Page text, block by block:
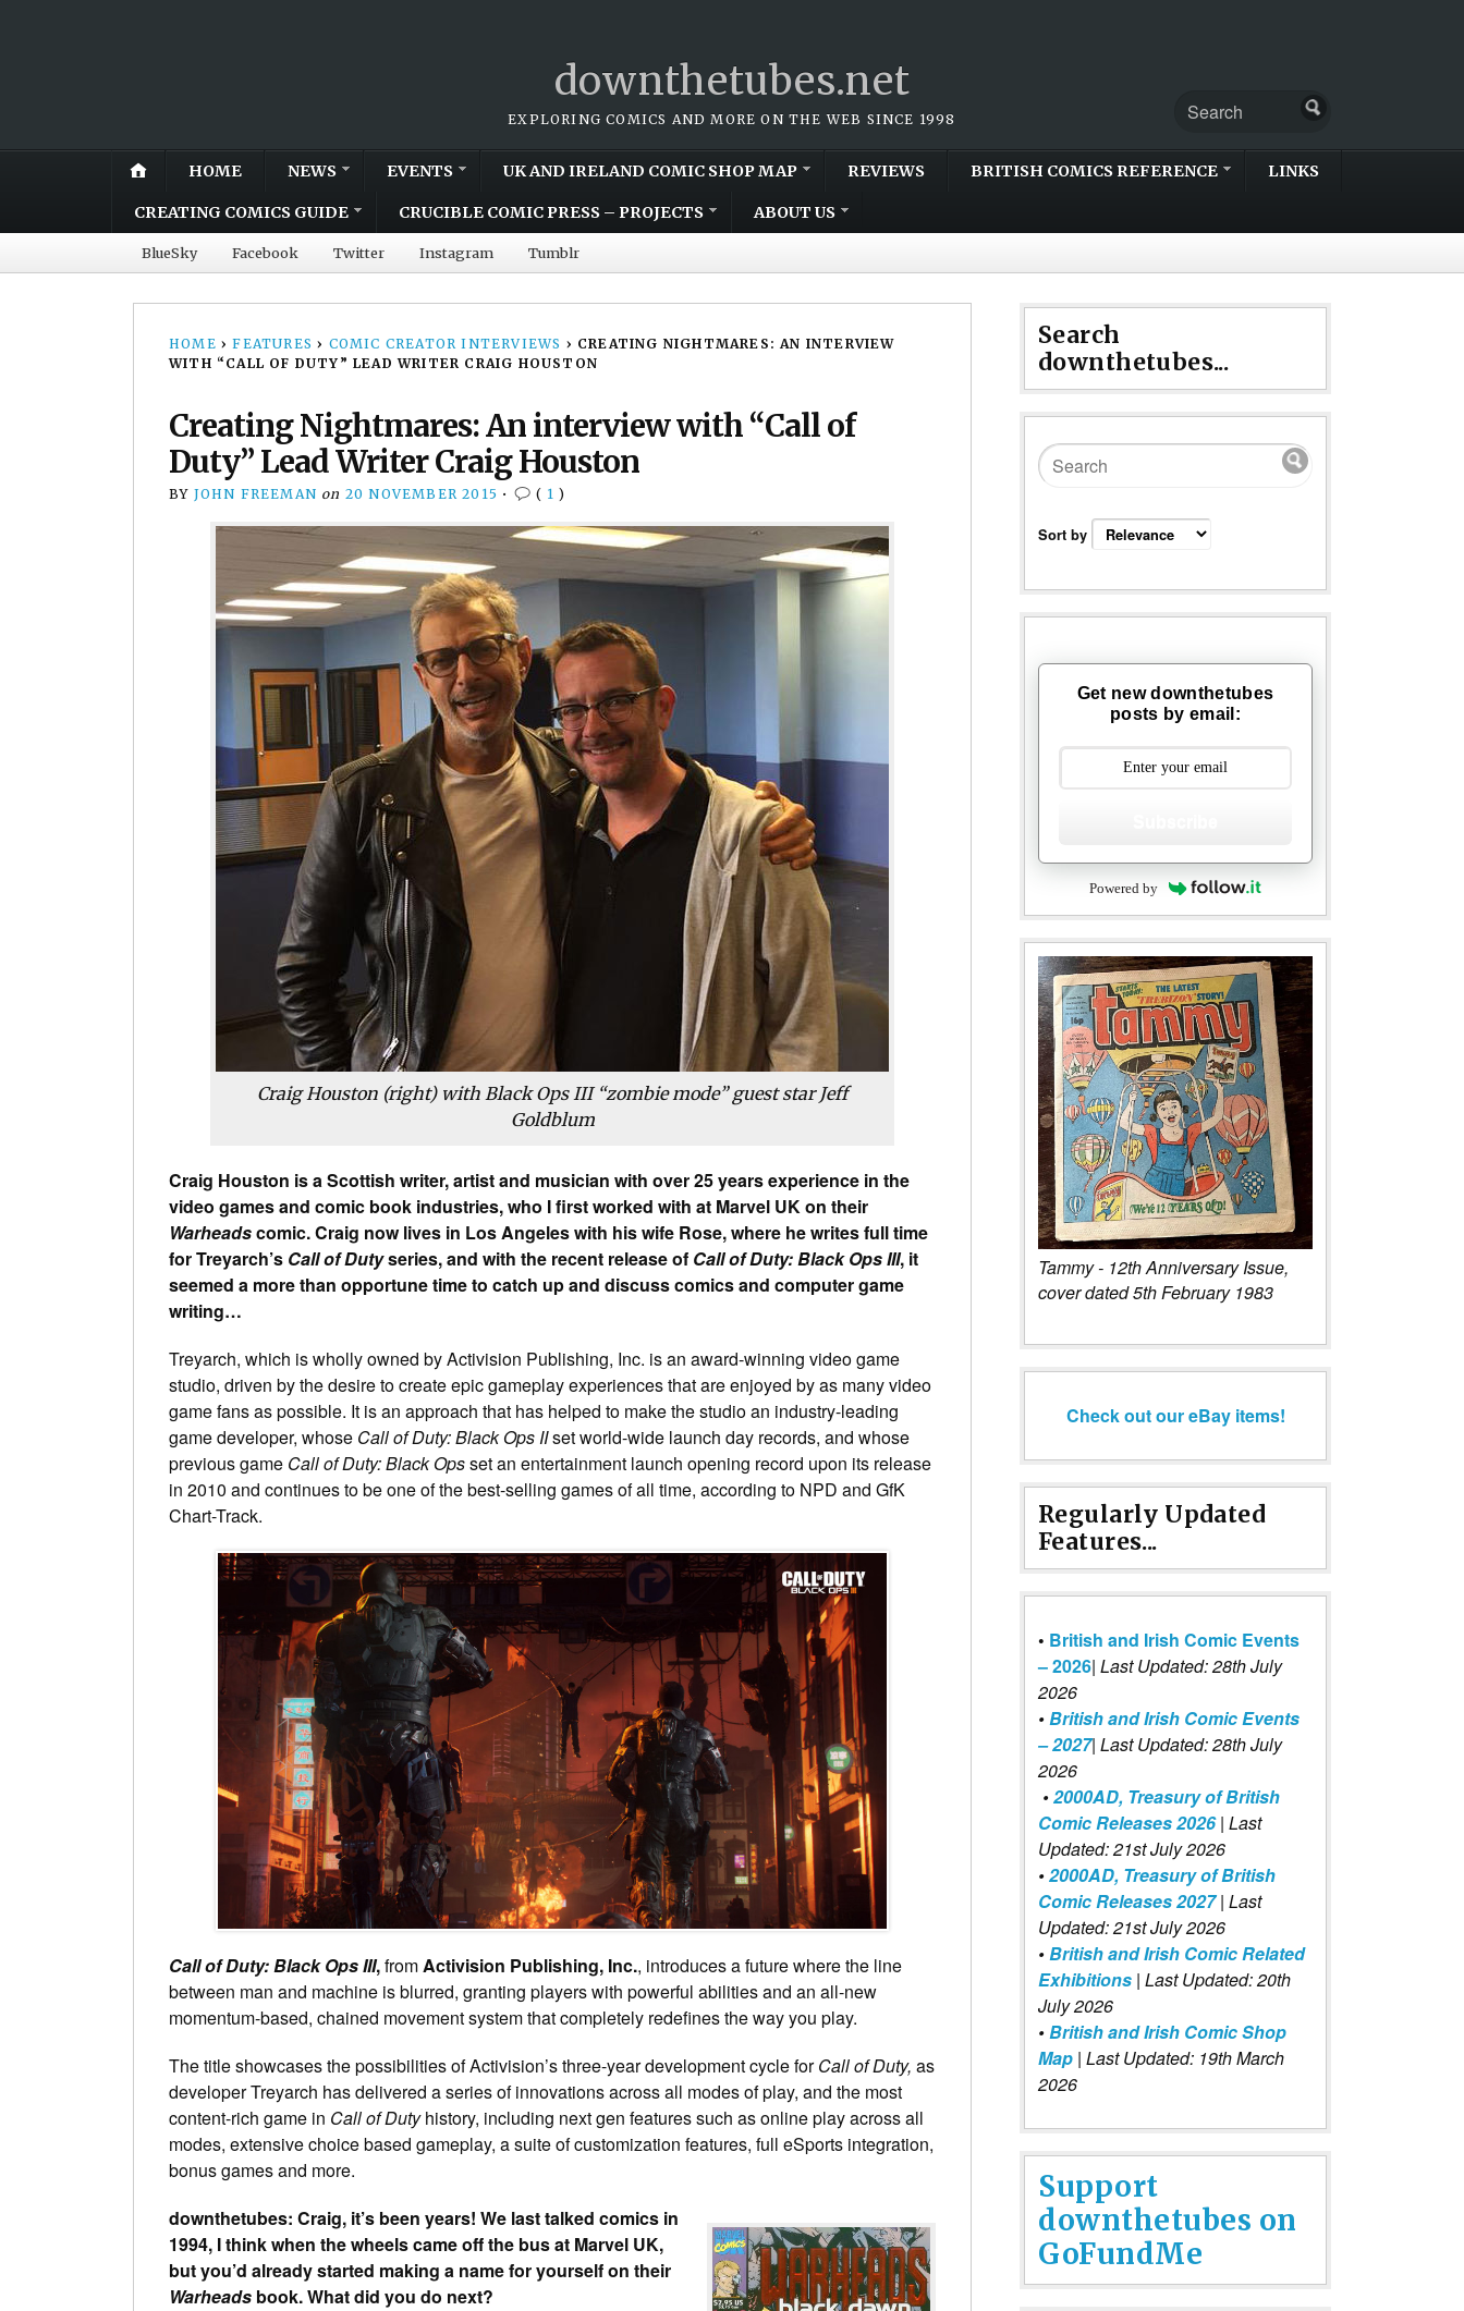
downthetubes.net
EXPLORING COMICS AND MORE ON THE WEB SINCE 1998
HOME NEWS EVENTS UK AND IRELAND COMIC SHOP MAP REVIEWS BRITISH COMICS REFERENCE LINKS
CREATING COMICS GUIDE CRUCIBLE COMIC PRESS – PROJECTS ABOUT US
BlueSky Facebook Twitter Instagram Tumblr
HOME › FEATURES › COMIC CREATOR INTERVIEWS › CREATING NIGHTMARES: AN INTERVIEW
WITH “CALL OF DUTY” LEAD WRITER CRAIG HOUSTON
Creating Nightmares: An interview with “Call of
Duty” Lead Writer Craig Houston
BY JOHN FREEMAN on 20 NOVEMBER 2015 • ( 1 )
Craig Houston (right) with Black Ops III“zombie mode” guest star Jeff
Goldblum
Craig Houston is a Scottish writer, artist and musician with over 25 years experience in the
video games and comic book industries, who I first worked with at Marvel UK on their
Warheadscomic. Craig now lives in Los Angeles with his wife Rose, where he writes full time
for Treyarch’s Call of Dutyseries, and with the recent release of Call of Duty: Black Ops III, it
seemed a more than opportune time to catch up and discuss comics and computer game
writing…
Treyarch, which is wholly owned by Activision Publishing, Inc. is an award-winning video game
studio, driven by the desire to create epic gameplay experiences that are enjoyed by as many video
game fans as possible. It is an approach that has helped to make the studio an industry-leading
game developer, whose Call of Duty: Black Ops IIset world-wide launch day records, and whose
previous game Call of Duty: Black Opsset an entertainment launch opening record upon its release
in 2010 and continues to be one of the best-selling games of all time, according to NPD and GfK
Chart-Track.
Call of Duty: Black Ops III,fromActivision Publishing, Inc., introduces a future where the line
between man and machine is blurred, granting players with powerful abilities and an all-new
momentum-based, chained movement system that completely redefines the way you play.
The title showcases the possibilities of Activision’s three-year development cycle forCall of Duty, as
developer Treyarch has delivered a series of innovations across all modes of play, and the most
content-rich game in Call of Dutyhistory, including next gen features such as online play across all
modes, extensive choice based gameplay, a suite of customization features, full eSports integration,
bonus games and more.
downthetubes: Craig, it’s been years! We last talked comics in
1994, I think when the wheels came off the bus at Marvel UK,
but you’d already started making a name for yourself on their
Warheads book. What did you do next?
Search
downthetubes...
Sort by
Get new downthetubes
posts by email:
Powered by
Tammy - 12th Anniversary Issue,
cover dated 5th February 1983
Check out our eBay items!
Regularly Updated
Features...
• British and Irish Comic Events
– 2026| Last Updated: 28th July
2026
•British and Irish Comic Events
– 2027| Last Updated: 28th July
2026
•2000AD, Treasury of British
Comic Releases 2026| Last
Updated: 21st July 2026
•2000AD, Treasury of British
Comic Releases 2027 | Last
Updated: 21st July 2026
•British and Irish Comic Related
Exhibitions | Last Updated: 20th
July 2026
•British and Irish Comic Shop
Map | Last Updated: 19th March
2026
Support
downthetubes on
GoFundMe